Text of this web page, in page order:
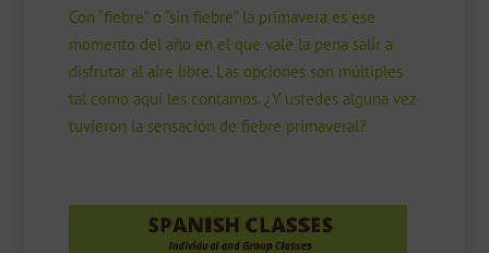
Con “fiebre” o “sin fiebre” la primavera es ese
momento del año en el que vale la pena salir a
disfrutar al aire libre. Las opciones son múltiples
tal como aquí les contamos. ¿Y ustedes alguna vez
tuvieron la sensación de fiebre primaveral?